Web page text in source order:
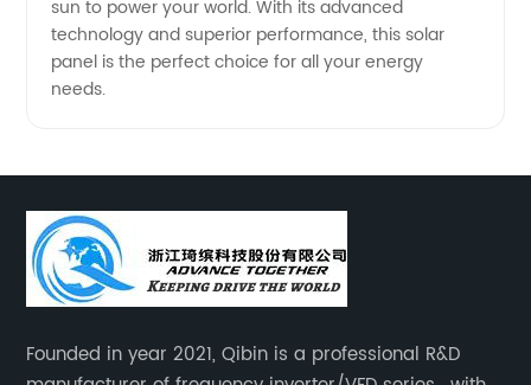
sun to power your world. With its advanced
technology and superior performance, this solar
panel is the perfect choice for all your energy
needs.
Founded in year 2021, Qibin is a professional R&D